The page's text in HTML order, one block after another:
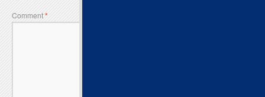
Comment*